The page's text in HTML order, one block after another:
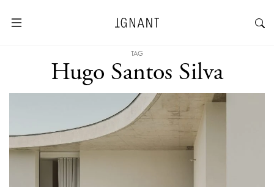
TAG
Hugo Santos Silva